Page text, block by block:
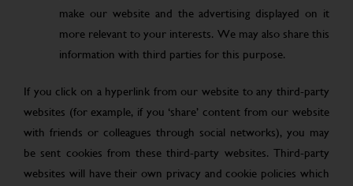
make our website and the advertising displayed on it
more relevant to your interests. We may also share this
information with third parties for this purpose.
If you click on a hyperlink from our website to any third-party
websites (for example, if you ‘share’ content from our website
with friends or colleagues through social networks), you may
be sent cookies from these third-party websites. Third-party
websites will have their own privacy and cookie policies which